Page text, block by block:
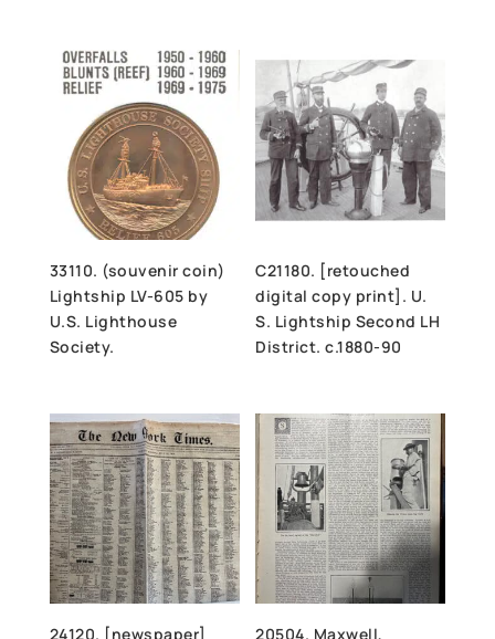
33110. (souvenir coin)
Lightship LV-605 by
U.S. Lighthouse
Society.
C21180. [retouched
digital copy print]. U.
S. Lightship Second LH
District. c.1880-90
24120. [newspaper] 20504. Maxwell,